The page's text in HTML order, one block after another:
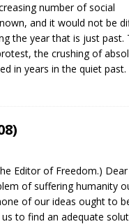
number of social
and it would not be
the year that is just past.
the crushing of
in years in the quiet
Editor of Freedom.) Dear
of suffering humanity
of our ideas ought to
to find an adequate